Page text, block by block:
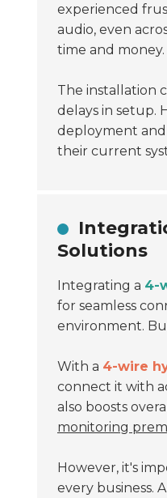
experienced
audio, even
time and money.
The installation
delays in setup.
deployment
their current
Solutions
Integrating a 4-
for seamless
environment.
With a 4-wire
connect it with
also boosts
monitoring
However, it's
every business.